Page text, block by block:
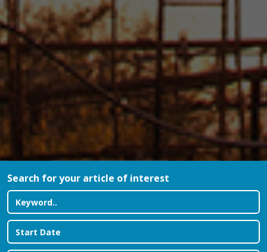
Search for your article of interest